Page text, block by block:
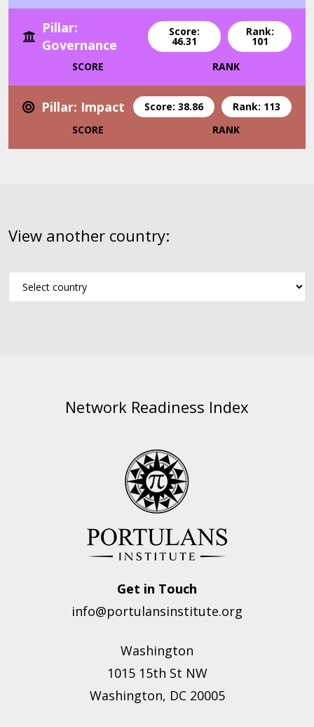
Pillar:
Governance
Score:
46.31
Rank:
101
SCORE
RANK
Pillar: Impact Score: 38.86
Rank: 113
SCORE
RANK
View another country:
Network Readiness Index
Get in Touch
info@portulansinstitute.org
Washington
1015 15th St NW
Washington, DC 20005